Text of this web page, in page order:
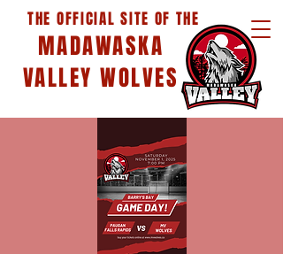
THE OFFICIAL SITE OF THE
MADAWASKA
VALLEY WOLVES